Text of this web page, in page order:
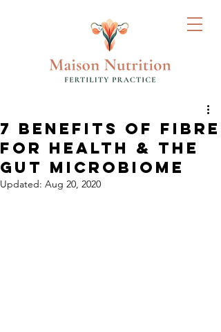
7 BENEFITS OF FIBRE
FOR HEALTH & THE
GUT MICROBIOME
Updated: Aug 20, 2020